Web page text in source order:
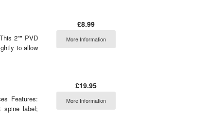
2"" PVD
to allow
£8.99
More Information
Features:
spine label;
£19.95
More Information